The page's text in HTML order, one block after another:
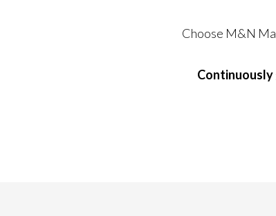
Choose M&N
Continuously